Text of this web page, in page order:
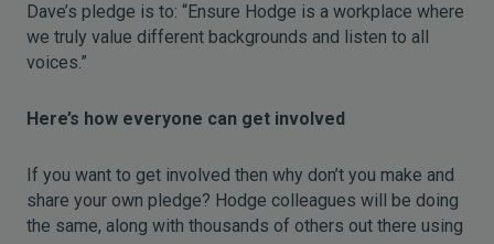
Dave’s pledge is to: “Ensure Hodge is a workplace where
we truly value different backgrounds and listen to all
voices.”
Here’s how everyone can get involved
If you want to get involved then why don’t you make and
share your own pledge? Hodge colleagues will be doing
the same, along with thousands of others out there using